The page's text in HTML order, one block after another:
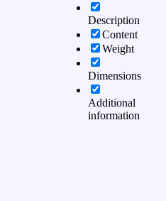
Description
Content
Weight
Dimensions
Additional
information